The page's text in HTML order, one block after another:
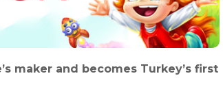
maker and becomes Turkey’s first